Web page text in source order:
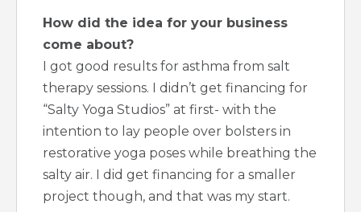
How did the idea for your business
come about?
I got good results for asthma from salt
therapy sessions. I didn’t get financing for
“Salty Yoga Studios” at first- with the
intention to lay people over bolsters in
restorative yoga poses while breathing the
salty air. I did get financing for a smaller
project though, and that was my start.